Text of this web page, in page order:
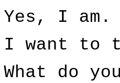
Yes, I am.
I want to
What do